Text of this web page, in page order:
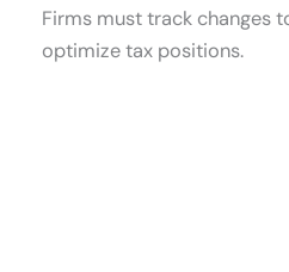
Firms must track changes
optimize tax positions.